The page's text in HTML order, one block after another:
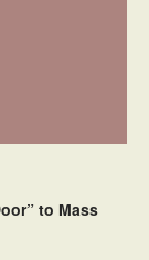
to Mass